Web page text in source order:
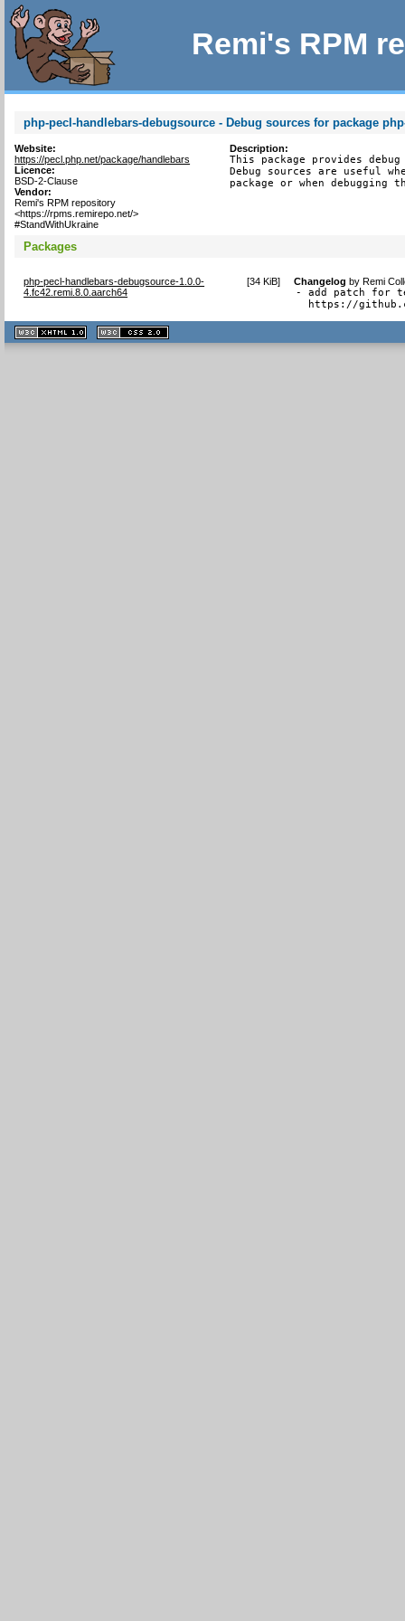
Remi's RPM
php-pecl-handlebars-debugsource - Debug sources for package
Website:
https://pecl.php.net/package/handlebars
Licence:
BSD-2-Clause
Vendor:
Remi's RPM repository
<https://rpms.remirepo.net/>
#StandWithUkraine
Description:
This package provides
Debug sources are useful
package or when debugging
Packages
php-pecl-handlebars-debugsource-1.0.0-
4.fc42.remi.8.0.aarch64
[34 KiB] Changelog byRemi
- add patch for
https://
XHTML
1.1 valide
2.0 valide